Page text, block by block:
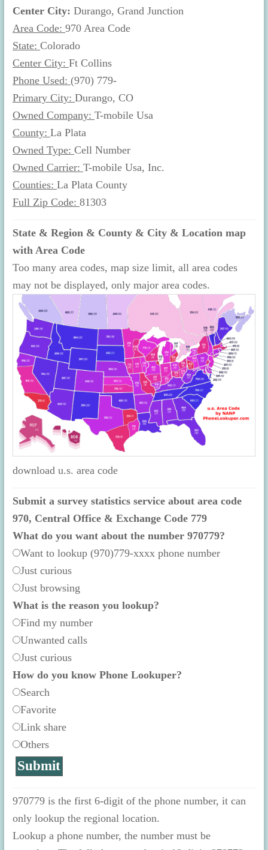
Center City: Durango, Grand Junction
Area Code: 970 Area Code
State: Colorado
Center City: Ft Collins
Phone Used: (970) 779-
Primary City: Durango, CO
Owned Company: T-mobile Usa
County: La Plata
Owned Type: Cell Number
Owned Carrier: T-mobile Usa, Inc.
Counties: La Plata County
Full Zip Code: 81303
State & Region & County & City & Location map
with Area Code
Too many area codes, map size limit, all area codes
may not be displayed, only major area codes.
download u.s. area code
Submit a survey statistics service about area code
970, Central Office & Exchange Code 779
What do you want about the number 970779?
Want to lookup (970)779-xxxx phone number
Just curious
Just browsing
What is the reason you lookup?
Find my number
Unwanted calls
Just curious
How do you know Phone Lookuper?
Search
Favorite
Link share
Others
970779 is the first 6-digit of the phone number, it can
only lookup the regional location.
Lookup a phone number, the number must be